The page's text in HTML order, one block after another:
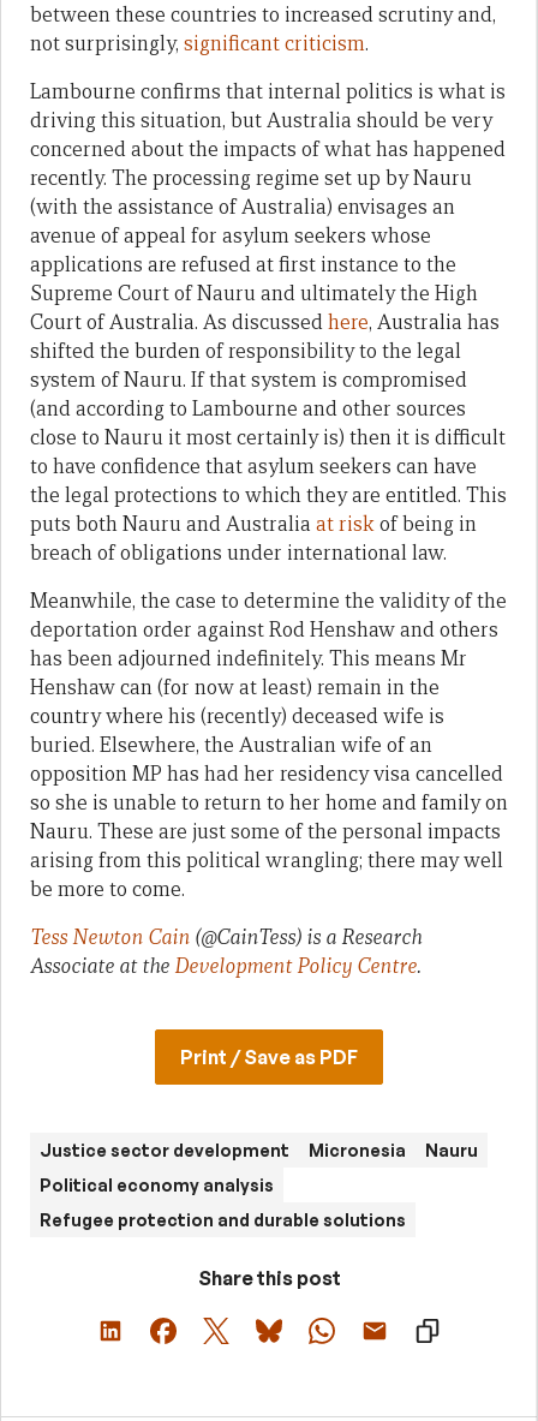
between these countries to increased scrutiny and,
not surprisingly, significant criticism.
Lambourne confirms that internal politics is what is
driving this situation, but Australia should be very
concerned about the impacts of what has happened
recently. The processing regime set up by Nauru
(with the assistance of Australia) envisages an
avenue of appeal for asylum seekers whose
applications are refused at first instance to the
Supreme Court of Nauru and ultimately the High
Court of Australia. As discussedhere, Australia has
shifted the burden of responsibility to the legal
system of Nauru. If that system is compromised
(and according to Lambourne and other sources
close to Nauru it most certainly is) then it is difficult
to have confidence that asylum seekers can have
the legal protections to which they are entitled. This
puts both Nauru and Australia at riskof being in
breach of obligations under international law.
Meanwhile, the case to determine the validity of the
deportation order against Rod Henshaw and others
has been adjourned indefinitely. This means Mr
Henshaw can (for now at least) remain in the
country where his (recently) deceased wife is
buried. Elsewhere, the Australian wife of an
opposition MP has had her residency visa cancelled
so she is unable to return to her home and family on
Nauru. These are just some of the personal impacts
arising from this political wrangling; there may well
be more to come.
Tess Newton Cain (@CainTess) is a Research
Associate at the Development Policy Centre.
Print / Save as PDF
Justice sector development Micronesia
Nauru
Political economy analysis
Refugee protection and durable solutions
Share this post